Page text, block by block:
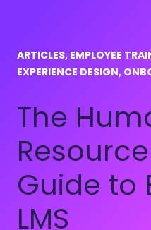
ARTICLES, EMPLOYEE
EXPERIENCE DESIGN,
The
Guide to
LMS